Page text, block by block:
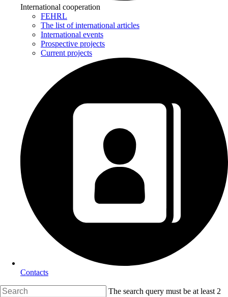
International cooperation
FEHRL
The list of international articles
International events
Prospective projects
Current projects
Contacts
The search query must be at least 2